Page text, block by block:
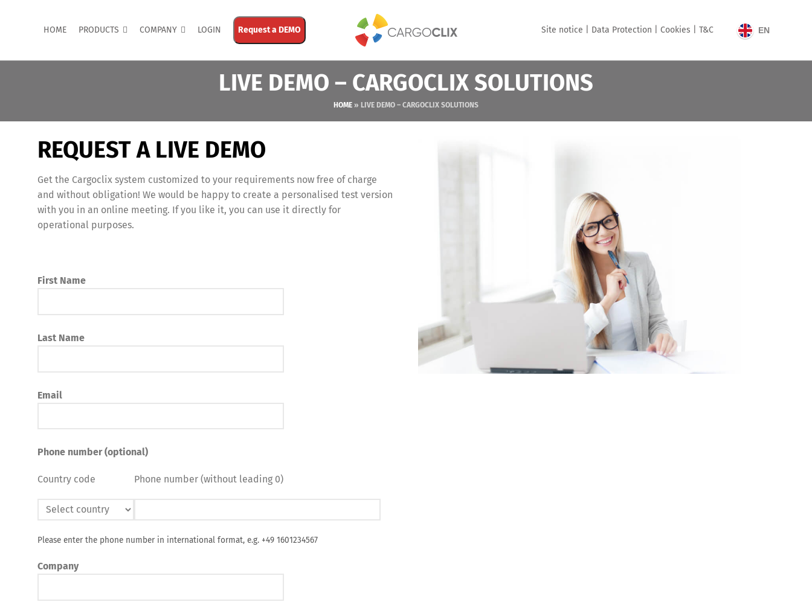
HOME PRODUCTS COMPANY LOGIN Request a DEMO Site notice | Data Protection | Cookies | T&C EN
LIVE DEMO – CARGOCLIX SOLUTIONS
HOME » LIVE DEMO – CARGOCLIX SOLUTIONS
REQUEST A LIVE DEMO
Get the Cargoclix system customized to your requirements now free of charge
and without obligation! We would be happy to create a personalised test version
with you in an online meeting. If you like it, you can use it directly for
operational purposes.
First Name
Last Name
Email
Phone number (optional)
Country code Phone number (without leading 0)
Please enter the phone number in international format, e.g. +49 1601234567
Company